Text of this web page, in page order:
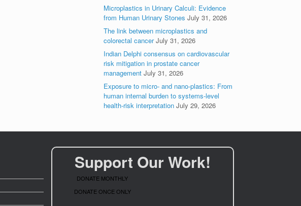
Microplastics in Urinary Calculi: Evidence
from Human Urinary Stones July 31, 2026
The link between microplastics and
colorectal cancer July 31, 2026
Indian Delphi consensus on cardiovascular
risk mitigation in prostate cancer
management July 31, 2026
Exposure to micro- and nano-plastics: From
human internal burden to systems-level
health-risk interpretation July 29, 2026
Support Our Work!
DONATE MONTHLY
DONATE ONCE ONLY